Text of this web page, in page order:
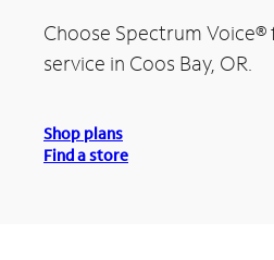
Choose Spectrum Voice®
service in Coos Bay, OR.
Shop plans
Find a store